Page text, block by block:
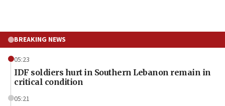
BREAKING NEWS
05:23
IDF soldiers hurt in Southern Lebanon remain in
critical condition
05:21